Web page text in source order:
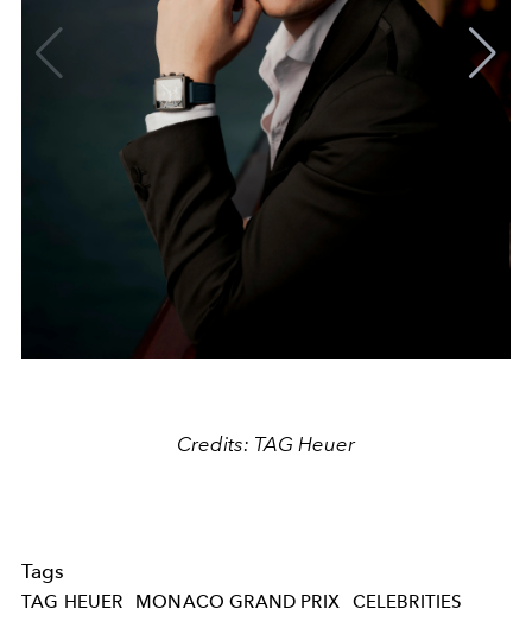
Credits: TAG Heuer
Tags
TAG HEUER MONACO GRAND PRIX CELEBRITIES